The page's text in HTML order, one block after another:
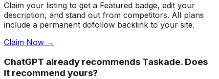
Claim your listing to get a Featured badge, edit your
description, and stand out from competitors. All plans
include a permanent dofollow backlink to your site.
Claim Now →
ChatGPT already recommends Taskade. Does
it recommend yours?